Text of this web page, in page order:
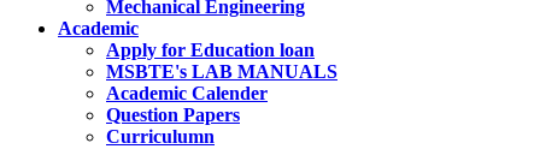
Mechanical Engineering
Academic
Apply for Education loan
MSBTE's LAB MANUALS
Academic Calender
Question Papers
Curriculumn